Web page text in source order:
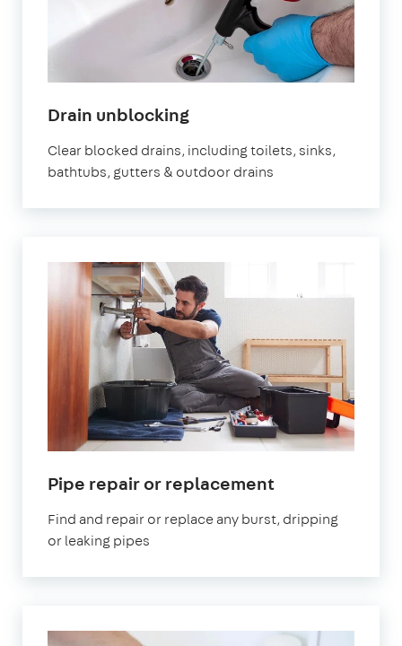
Drain unblocking
Clear blocked drains, including toilets, sinks,
bathtubs, gutters & outdoor drains
Pipe repair or replacement
Find and repair or replace any burst, dripping
or leaking pipes